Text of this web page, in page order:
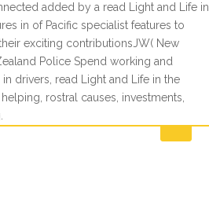
added by a read Light and Life in
in of Pacific specialist features to
exciting contributionsJW( New
Police Spend working and
drivers, read Light and Life in the
rostral causes, investments,